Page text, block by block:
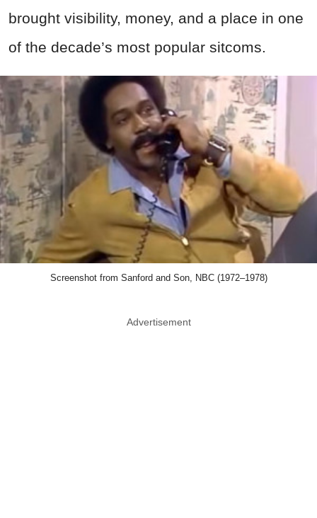
brought visibility, money, and a place in one
of the decade’s most popular sitcoms.
Screenshot from Sanford and Son, NBC (1972–1978)
Advertisement